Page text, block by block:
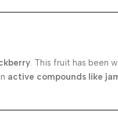
. This fruit has been
active compounds like